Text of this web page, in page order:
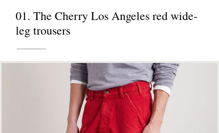
01. The Cherry Los Angeles red wide-
leg trousers